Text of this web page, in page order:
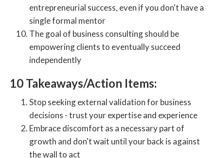
entrepreneurial success, even if you don't have a
single formal mentor
The goal of business consulting should be
empowering clients to eventually succeed
independently
10 Takeaways/Action Items:
Stop seeking external validation for business
decisions - trust your expertise and experience
Embrace discomfort as a necessary part of
growth and don't wait until your back is against
the wall to act